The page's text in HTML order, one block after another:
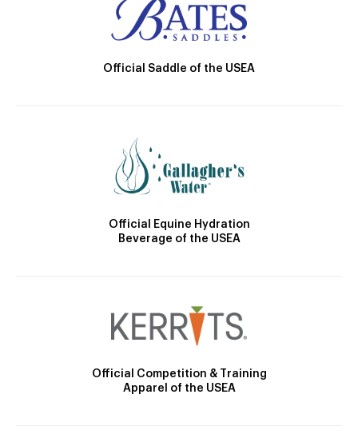
Official Saddle of the USEA
Official Equine Hydration
Beverage of the USEA
Official Competition & Training
Apparel of the USEA